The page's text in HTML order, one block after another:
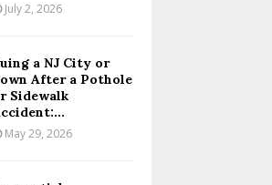
July 2, 2026
a NJ City or
After a Pothole
Sidewalk
May 29, 2026